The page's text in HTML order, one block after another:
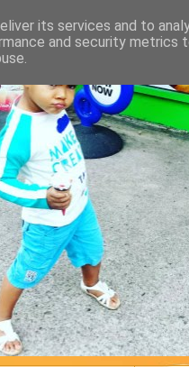
its services and to
and security metrics